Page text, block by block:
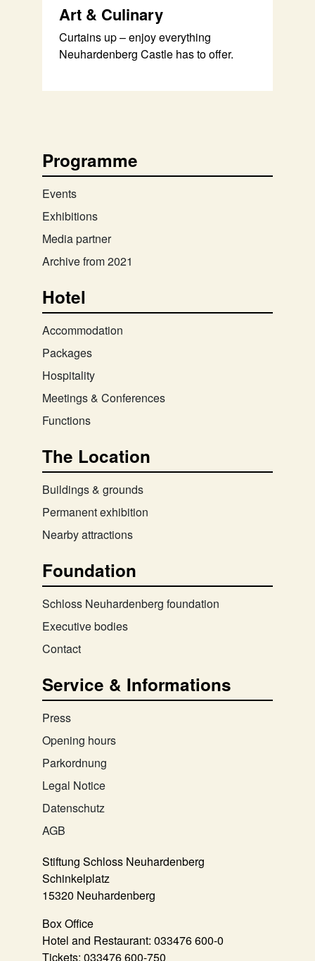
Art & Culinary
Curtains up – enjoy everything
Neuhardenberg Castle has to offer.
Programme
Events
Exhibitions
Media partner
Archive from 2021
Hotel
Accommodation
Packages
Hospitality
Meetings & Conferences
Functions
The Location
Buildings & grounds
Permanent exhibition
Nearby attractions
Foundation
Schloss Neuhardenberg foundation
Executive bodies
Contact
Service & Informations
Press
Opening hours
Parkordnung
Legal Notice
Datenschutz
AGB
Stiftung Schloss Neuhardenberg
Schinkelplatz
15320 Neuhardenberg
Box Office
Hotel and Restaurant: 033476 600-0
Tickets: 033476 600-750